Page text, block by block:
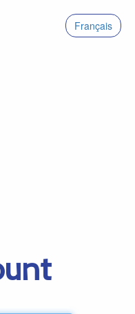
Français